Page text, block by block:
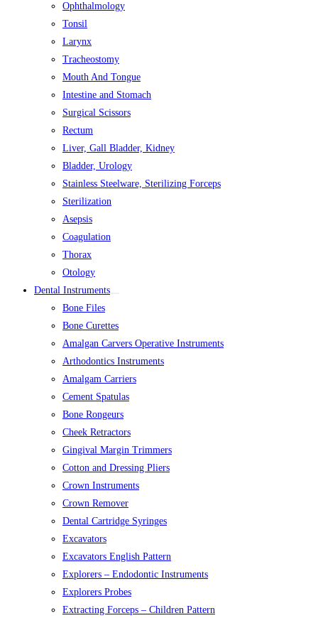
Ophthalmology
Tonsil
Larynx
Tracheostomy
Mouth And Tongue
Intestine and Stomach
Surgical Scissors
Rectum
Liver, Gall Bladder, Kidney
Bladder, Urology
Stainless Steelware, Sterilizing Forceps
Sterilization
Asepsis
Coagulation
Thorax
Otology
Dental Instruments
Bone Files
Bone Curettes
Amalgan Carvers Operative Instruments
Arthodontics Instruments
Amalgam Carriers
Cement Spatulas
Bone Rongeurs
Cheek Retractors
Gingival Margin Trimmers
Cotton and Dressing Pliers
Crown Instruments
Crown Remover
Dental Cartridge Syringes
Excavators
Excavators English Pattern
Explorers – Endodontic Instruments
Explorers Probes
Extracting Forceps – Children Pattern